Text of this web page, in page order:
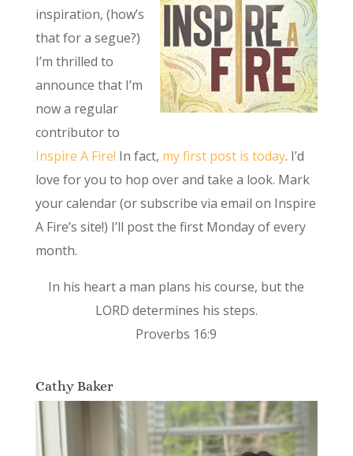
inspiration, (how’s
that for a segue?)
I’m thrilled to
announce that I’m
now a regular
contributor to
Inspire A Fire! In fact, my first post is today. I’d
love for you to hop over and take a look. Mark
your calendar (or subscribe via email on Inspire
A Fire’s site!) I’ll post the first Monday of every
month.
In his heart a man plans his course, but the
LORD determines his steps.
Proverbs 16:9
Cathy Baker